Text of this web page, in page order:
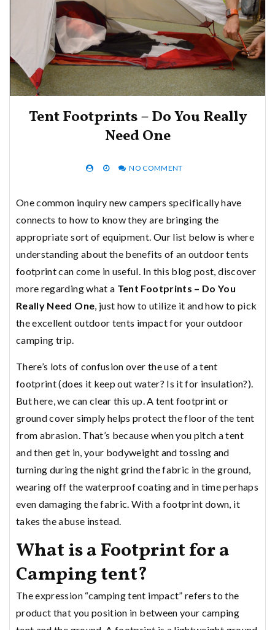
Tent Footprints – Do You Really
Need One
NO COMMENT
One common inquiry new campers specifically have
connects to how to know they are bringing the
appropriate sort of equipment. Ourlist below is where
understanding about the benefits of an outdoor tents
footprint can come in useful. In this blog post, discover
more regarding what a Tent Footprints – Do You
Really Need One, just how to utilize it and how to pick
the excellent outdoor tents impact for your outdoor
camping trip.
There’s lots of confusion over the use of a tent
footprint (does it keep out water? Is it for insulation?).
But here, we can clear this up. A tent footprint or
ground cover simply helps protect the floor of the tent
from abrasion. That’s because when you pitch a tent
and then get in, your bodyweight and tossing and
turning during the night grind the fabric in the ground,
wearing off the waterproof coating and in time perhaps
even damaging the fabric. With a footprint down, it
takes the abuse instead.
What is a Footprint for a
Camping tent?
The expression “camping tent impact” refers to the
product that you position in between your camping